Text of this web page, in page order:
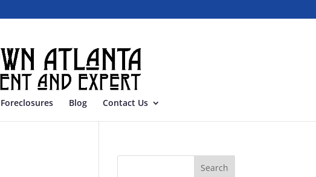
Foreclosures Blog Contact Us